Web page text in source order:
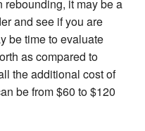
it may be a
and see if you are
be time to evaluate
as compared to
the additional cost of
be from $60 to $120